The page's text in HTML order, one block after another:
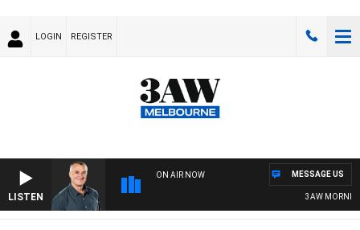
LOGIN REGISTER
LISTEN
ON AIR NOW
3AW
MESSAGE US